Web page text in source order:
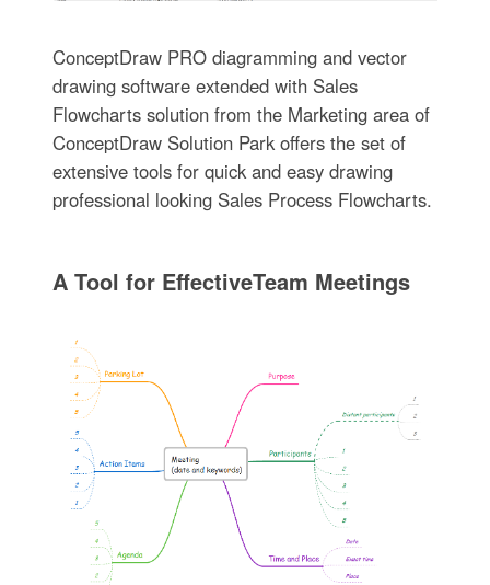
ConceptDraw PRO diagramming and vector
drawing software extended with Sales
Flowcharts solution from the Marketing area of
ConceptDraw Solution Park offers the set of
extensive tools for quick and easy drawing
professional looking Sales Process Flowcharts.
A Tool for EffectiveTeam Meetings